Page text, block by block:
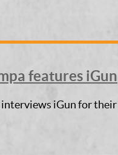
features iGun
interviews iGun for